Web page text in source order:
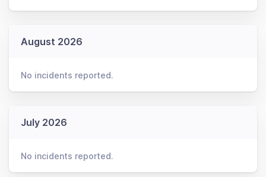
August 2026
No incidents reported.
July 2026
No incidents reported.